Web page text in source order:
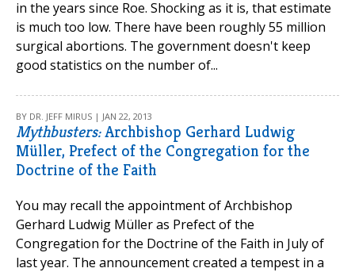
in the years since Roe. Shocking as it is, that estimate
is much too low. There have been roughly 55 million
surgical abortions. The government doesn't keep
good statistics on the number of...
BY DR. JEFF MIRUS | JAN 22, 2013
Mythbusters:Archbishop Gerhard Ludwig
Müller, Prefect of the Congregation for the
Doctrine of the Faith
You may recall the appointment of Archbishop
Gerhard Ludwig Müller as Prefect of the
Congregation for the Doctrine of the Faith in July of
last year. The announcement created a tempest in a